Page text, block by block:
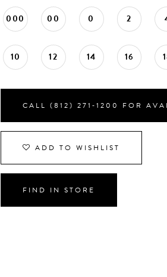
000 00 0 2
10 12 14 16
CALL (812) 271‑1200 FOR
ADD TO WISHLIST
FIND IN STORE